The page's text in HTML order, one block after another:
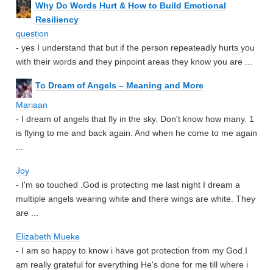
Why Do Words Hurt & How to Build Emotional
Resiliency
question
- yes I understand that but if the person repeateadly hurts you
with their words and they pinpoint areas they know you are ...
To Dream of Angels – Meaning and More
Mariaan
- I dream of angels that fly in the sky. Don't know how many. 1
is flying to me and back again. And when he come to me again
Joy
- I'm so touched .God is protecting me last night I dream a
multiple angels wearing white and there wings are white. They
are ...
Elizabeth Mueke
- I am so happy to know i have got protection from my God.I
am really grateful for everything He's done for me till where i